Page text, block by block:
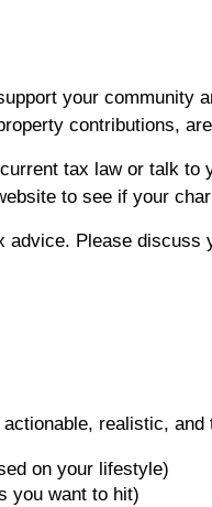
your community
contributions,
tax law or talk
to see if your
Please
realistic,
on your lifestyle)
you want to hit)